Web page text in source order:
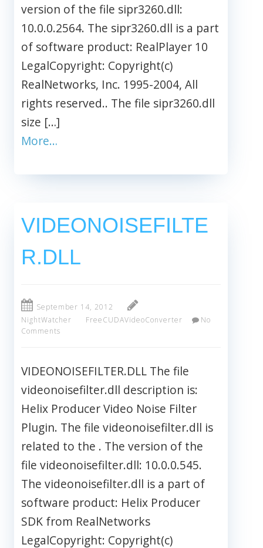
version of the file sipr3260.dll:
10.0.0.2564. The sipr3260.dll is a part
of software product: RealPlayer 10
LegalCopyright: Copyright(c)
RealNetworks, Inc. 1995-2004, All
rights reserved.. The file sipr3260.dll
size […]
More…
VIDEONOISEFILTE
R.DLL
September 14, 2012
NightWatcher
FreeCUDAVideoConverter
No
Comments
VIDEONOISEFILTER.DLL The file
videonoisefilter.dll description is:
Helix Producer Video Noise Filter
Plugin. The file videonoisefilter.dll is
related to the . The version of the
file videonoisefilter.dll: 10.0.0.545.
The videonoisefilter.dll is a part of
software product: Helix Producer
SDK from RealNetworks
LegalCopyright: Copyright(c)